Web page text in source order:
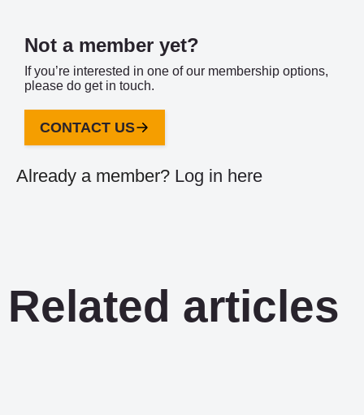
Not a member yet?
If you’re interested in one of our membership options,
please do get in touch.
CONTACT US
Already a member? Log in here
Related articles